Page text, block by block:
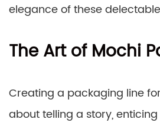
elegance of these
The Art of Mochi
Creating a packaging line
about telling a story,